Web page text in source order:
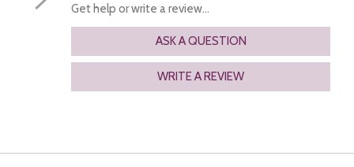
Get help or write a review...
ASK A QUESTION
WRITE A REVIEW